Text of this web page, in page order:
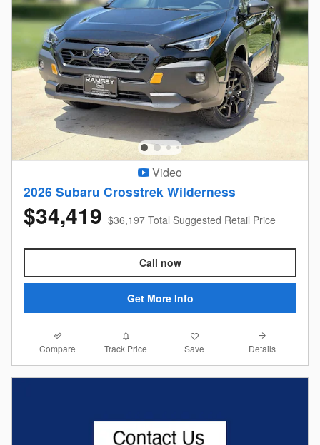
Video
2026 Subaru Crosstrek Wilderness
$34,419 $36,197 Total Suggested Retail Price
Call now
Get More Info
Compare Track Price Save Details